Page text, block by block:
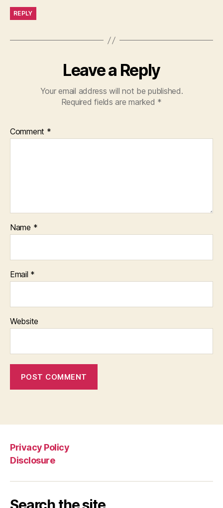
REPLY
Leave a Reply
Your email address will not be published.
Required fields are marked *
Comment *
Name *
Email *
Website
Privacy Policy
Disclosure